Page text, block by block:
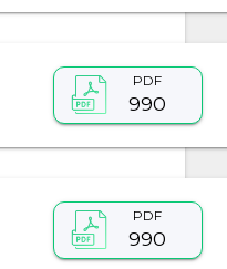
PDF
990
PDF
990